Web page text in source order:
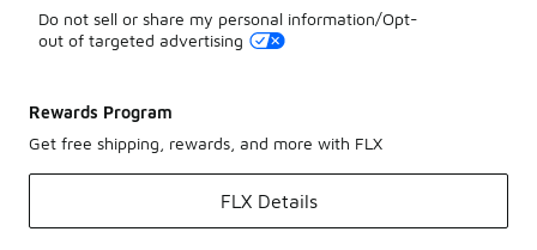
Do not sell or share my personal information/Opt-
out of targeted advertising
Rewards Program
Get free shipping, rewards, and more with FLX
FLX Details